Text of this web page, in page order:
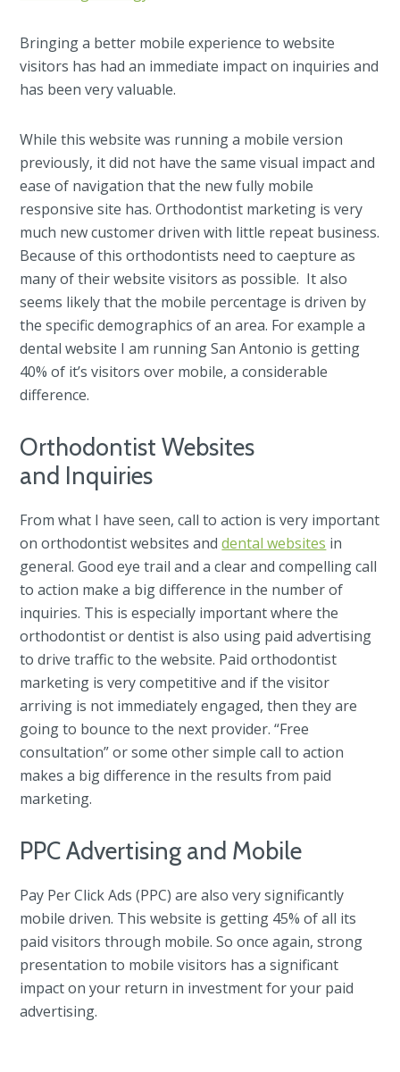
Bringing a better mobile experience to website
visitors has had an immediate impact on inquiries and
has been very valuable.
While this website was running a mobile version
previously, it did not have the same visual impact and
ease of navigation that the new fully mobile
responsive site has. Orthodontist marketing is very
much new customer driven with little repeat business.
Because of this orthodontists need to caepture as
many of their website visitors as possible. It also
seems likely that the mobile percentage is driven by
the specific demographics of an area. For example a
dental website I am running San Antonio is getting
40% of it’s visitors over mobile, a considerable
difference.
Orthodontist Websites
and Inquiries
From what I have seen, call to action is very important
on orthodontist websites anddental websites in
general. Good eye trail and a clear and compelling call
to action make a big difference in the number of
inquiries. This is especially important where the
orthodontist or dentist is also using paid advertising
to drive traffic to the website. Paid orthodontist
marketing is very competitive and if the visitor
arriving is not immediately engaged, then they are
going to bounce to the next provider. “Free
consultation” or some other simple call to action
makes a big difference in the results from paid
marketing.
PPC Advertising and Mobile
Pay Per Click Ads (PPC) are also very significantly
mobile driven. This website is getting 45% of all its
paid visitors through mobile. So once again, strong
presentation to mobile visitors has a significant
impact on your return in investment for your paid
advertising.